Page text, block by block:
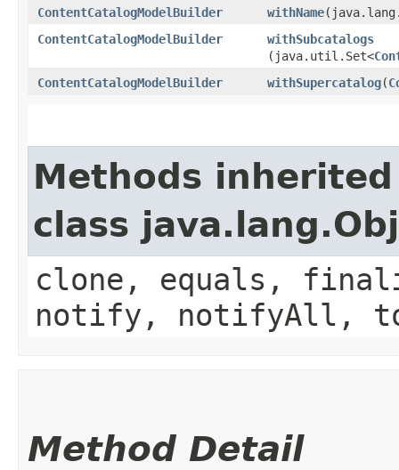
ContentCatalogModelBuilder
withName
ContentCatalogModelBuilder
withSubcatalogs
(java.util.Set<
ContentCatalogModelBuilder
withSupercatalog​(
Methods
class
clone, equals,
notify, notifyAll,
Method Detail